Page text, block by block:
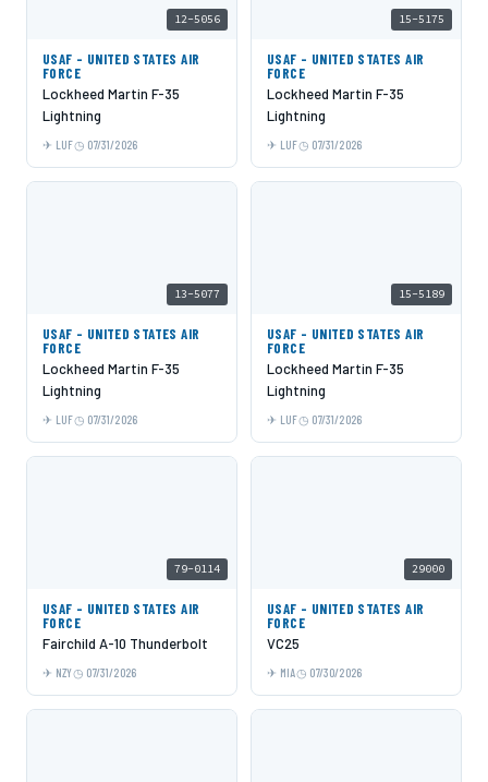
12-5056
USAF - UNITED STATES AIR
FORCE
Lockheed Martin F-35
Lightning
LUF 07/31/2026
15-5175
USAF - UNITED STATES AIR
FORCE
Lockheed Martin F-35
Lightning
LUF 07/31/2026
13-5077
USAF - UNITED STATES AIR
FORCE
Lockheed Martin F-35
Lightning
LUF 07/31/2026
15-5189
USAF - UNITED STATES AIR
FORCE
Lockheed Martin F-35
Lightning
LUF 07/31/2026
79-0114
USAF - UNITED STATES AIR
FORCE
Fairchild A-10 Thunderbolt
NZY 07/31/2026
29000
USAF - UNITED STATES AIR
FORCE
VC25
MIA 07/30/2026